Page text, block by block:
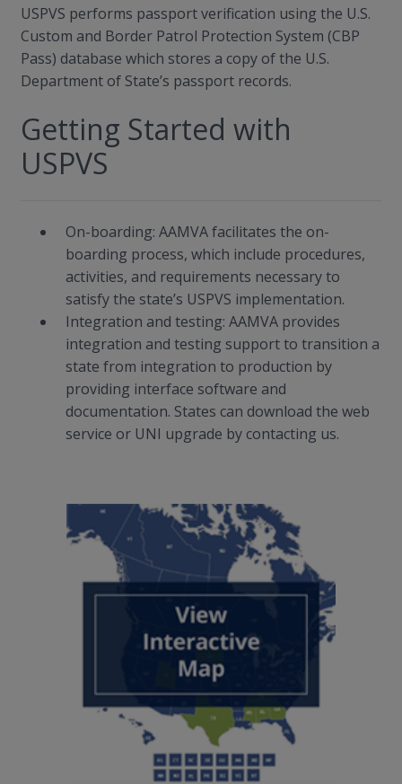
USPVS performs passport verification using the U.S.
Custom and Border Patrol Protection System (CBP
Pass) database which stores a copy of the U.S.
Department of State’s passport records.
Getting Started with
USPVS
On-boarding: AAMVA facilitates the on-
boarding process, which include procedures,
activities, and requirements necessary to
satisfy the state’s USPVS implementation.
Integration and testing: AAMVA provides
integration and testing support to transition a
state from integration to production by
providing interface software and
documentation. States can download the web
service or UNI upgrade by contacting us.